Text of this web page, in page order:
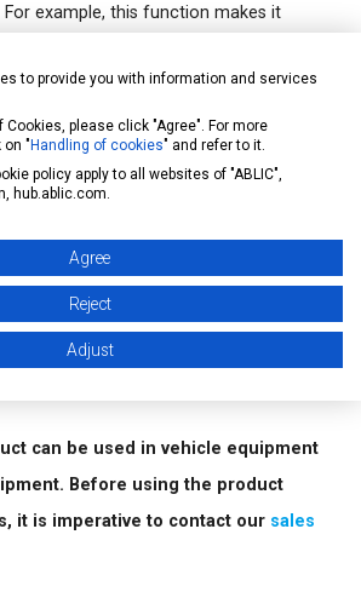
example, this function makes it
and the microcontroller monitors a
in order to support customer
regarding our FIT rate calculation,
can be used in vehicle equipment
Before using the product
it is imperative to contact our sales
to provide you with information and services
Cookies, please click "Agree". For more
" Handling of cookies" and refer to it.
policy apply to all websites of "ABLIC",
hub.ablic.com.
Agree
Reject
Adjust